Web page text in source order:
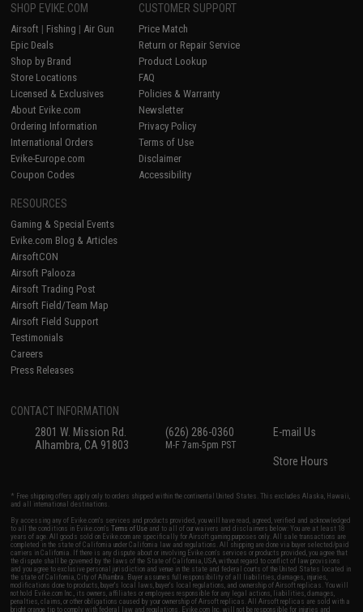
SHOP EVIKE.COM
Airsoft | Fishing | Air Gun
Epic Deals
Shop by Brand
Store Locations
Licensed & Exclusives
About Evike.com
Ordering Information
International Orders
Evike-Europe.com
Coupon Codes
CUSTOMER SUPPORT
Price Match
Return or Repair Service
Product Lookup
FAQ
Policies & Warranty
Newsletter
Privacy Policy
Terms of Use
Disclaimer
Accessibility
RESOURCES
Gaming & Special Events
Evike.com Blog & Articles
AirsoftCON
Airsoft Palooza
Airsoft Trading Post
Airsoft Field/Team Map
Airsoft Field Support
Testimonials
Careers
Press Releases
CONTACT INFORMATION
2801 W. Mission Rd.
Alhambra, CA 91803
(626) 286-0360
M-F 7am-5pm PST
E-mail Us
Store Hours
* Free shipping offers apply only to orders shipped within the continental United States. This excludes Alaska, Hawaii,
and all international destinations.
By accessing any of Evike.com's services and products provided, you will have read, agreed, verified and acknowledged
to all the conditions in Evike.com'sTerms of Use and to all of our waivers and disclaimers below: You are at least 18
years of age. All goods sold on Evike.com are specifically for Airsoft gaming purposes only. All sale transactions are
completed in the state of California under California law and regulations. All shipping are done via buyer selected/paid
carriers in California. If there is any dispute about or involving Evike.com's services or products provided, you agree that
the dispute shall be governed by the laws of the State of California, USA, without regard to conflict of law provisions
and you agree to exclusive personal jurisdiction and venue in the state and federal courts of the United States located in
the state of California, City of Alhambra. Buyer assumes full responsibility of all liabilities, damages, injuries,
modifications done to products, buyer's local laws, buyer's local regulations, and ownership of Airsoft replicas. You will
not hold Evike.com Inc., its owners, affiliates or employees responsible for any legal actions, liabilities, damages,
penalties, claims, or other obligations caused by your ownership of Airsoft replicas. All Airsoft replicas are sold with a
bright orange tip to comply with federal law and regulations. Evike.com Inc. will not be responsible for injuries and